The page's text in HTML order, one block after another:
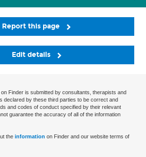
Report this page
Edit details
Finder is submitted by consultants, therapists and
declared by these third parties to be correct and
and codes of conduct specified by their relevant
guarantee the accuracy of all of the information
the information on Finder and our website terms of